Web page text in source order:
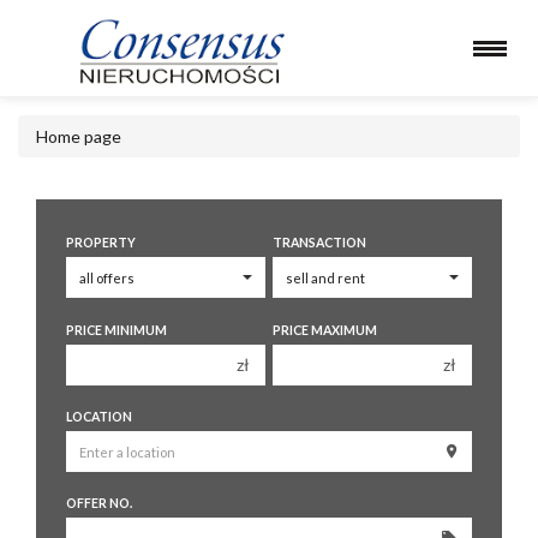
Home page
PROPERTY TRANSACTION
PRICE MINIMUM
zł
200 000 zł
250 000 zł
300 000 zł
PRICE MAXIMUM
zł
200 000 zł
250 000 zł
LOCATION
OFFER NO.